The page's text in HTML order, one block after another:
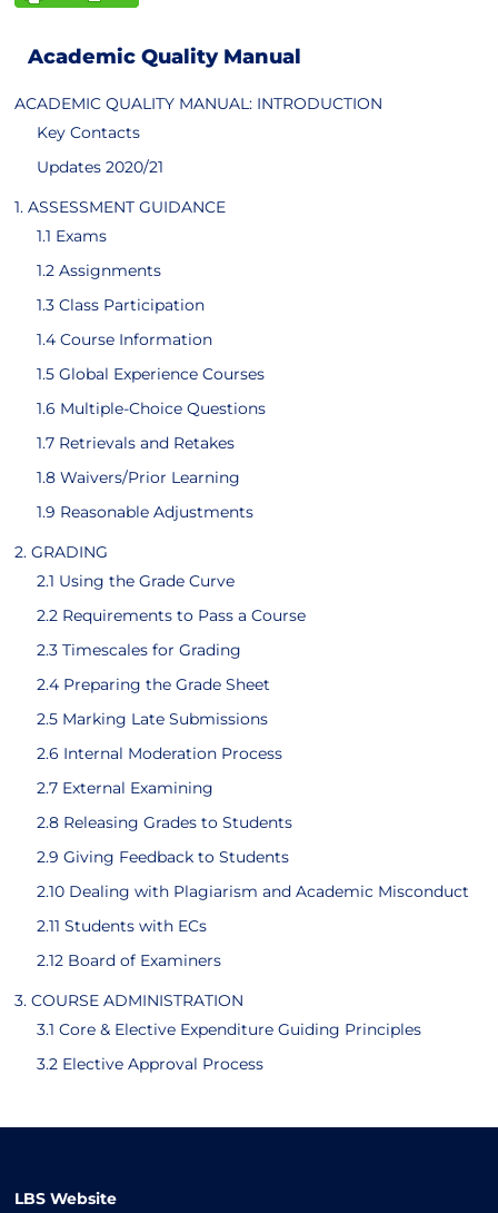
Academic Quality Manual
ACADEMIC QUALITY MANUAL: INTRODUCTION
Key Contacts
Updates 2020/21
1. ASSESSMENT GUIDANCE
1.1 Exams
1.2 Assignments
1.3 Class Participation
1.4 Course Information
1.5 Global Experience Courses
1.6 Multiple-Choice Questions
1.7 Retrievals and Retakes
1.8 Waivers/Prior Learning
1.9 Reasonable Adjustments
2. GRADING
2.1 Using the Grade Curve
2.2 Requirements to Pass a Course
2.3 Timescales for Grading
2.4 Preparing the Grade Sheet
2.5 Marking Late Submissions
2.6 Internal Moderation Process
2.7 External Examining
2.8 Releasing Grades to Students
2.9 Giving Feedback to Students
2.10 Dealing with Plagiarism and Academic Misconduct
2.11 Students with ECs
2.12 Board of Examiners
3. COURSE ADMINISTRATION
3.1 Core & Elective Expenditure Guiding Principles
3.2 Elective Approval Process
LBS Website